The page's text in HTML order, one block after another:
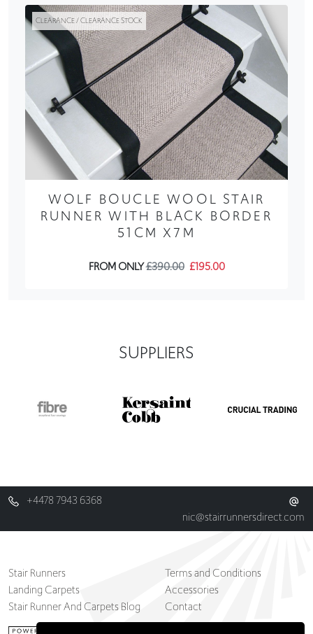
CLEARANCE / CLEARANCE STOCK
WOLF BOUCLE WOOL STAIR
RUNNER WITH BLACK BORDER
51CM X7M
FROM ONLY£390.00 £195.00
SUPPLIERS
+4478 7943 6368
nic@stairrunnersdirect.com
Stair Runners
Landing Carpets
Stair Runner And Carpets Blog
Terms and Conditions
Accessories
Contact